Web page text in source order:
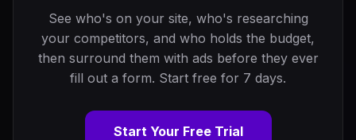
See who's on your site, who's researching
your competitors, and who holds the budget,
then surround them with ads before they ever
fill out a form. Start free for 7 days.
Start Your Free Trial